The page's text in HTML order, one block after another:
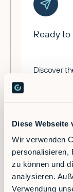
Diese Webseite
Wir verwenden
personalisieren,
zu können und
analysieren.
Verwendung
Ready
Discover